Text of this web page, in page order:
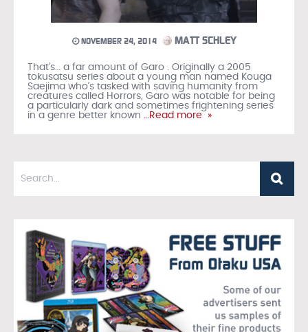
NOVEMBER 24, 2014 MATT SCHLEY
That’s… a far amount of Garo . Originally a 2005
tokusatsu series about a young man named Kouga
Saejima who’s tasked with saving humanity from
creatures called Horrors, Garo was notable for being
a particularly dark and sometimes frightening series
in a genre better known …Read more »